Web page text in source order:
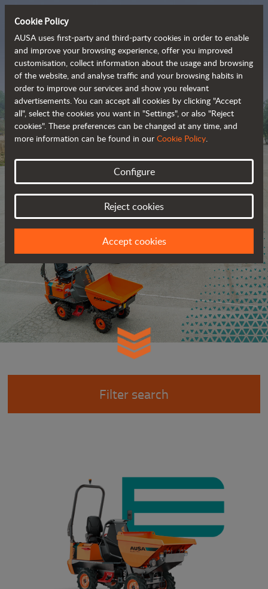
The range of zero-
emission all-terrain
vehicles
Filter search
Cookie Policy
AUSA uses first-party and third-party cookies in order to enable
and improve your browsing experience, offer you improved
customisation, collect information about the usage and browsing
of the website, and analyse traffic and your browsing habits in
order to improve our services and show you relevant
advertisements. You can accept all cookies by clicking "Accept
all", select the cookies you want in "Settings", or also "Reject
cookies". These preferences can be changed at any time, and
more information can be found in our Cookie Policy.
Configure
Reject cookies
Accept cookies